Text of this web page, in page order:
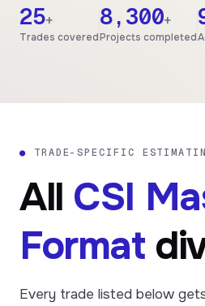
25+
Trades covered
8,300+
Projects completed
● TRADE-SPECIFIC
All CSI
Format
Every trade listed below